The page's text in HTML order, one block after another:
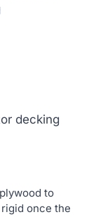
decking
to
once the